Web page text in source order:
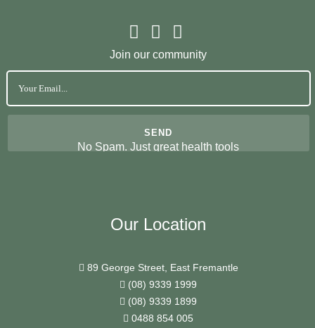
Join our community
No Spam. Just great health tools
Our Location
89 George Street, East Fremantle
(08) 9339 1999
(08) 9339 1899
0488 854 005